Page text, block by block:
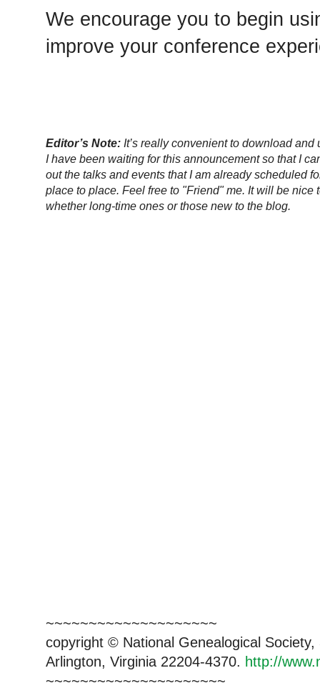
We encourage you to begin
improve your conference
Editor’s Note: It’s really convenient to download
I have been waiting for this announcement so that I
out the talks and events that I am already scheduled
place to place. Feel free to "Friend" me. It will be
whether long-time ones or those new to the blog.
~~~~~~~~~~~~~~~~~~~~
copyright © National Genealogical
Arlington, Virginia 22204-4370. http://
~~~~~~~~~~~~~~~~~~~~~